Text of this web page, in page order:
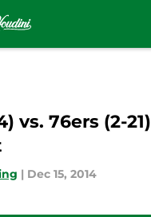
vs. 76ers (2-
| Dec 15, 2014